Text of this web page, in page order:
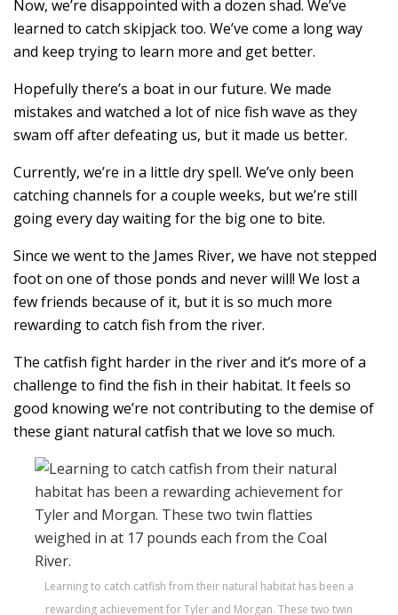
Now, we’re disappointed with a dozen shad. We’ve
learned to catch skipjack too. We’ve come a long way
and keep trying to learn more and get better.
Hopefully there’s a boat in our future. We made
mistakes and watched a lot of nice fish wave as they
swam off after defeating us, but it made us better.
Currently, we’re in a little dry spell. We’ve only been
catching channels for a couple weeks, but we’re still
going every day waiting for the big one to bite.
Since we went to the James River, we have not stepped
foot on one of those ponds and never will! We lost a
few friends because of it, but it is so much more
rewarding to catch fish from the river.
The catfish fight harder in the river and it’s more of a
challenge to find the fish in their habitat. It feels so
good knowing we’re not contributing to the demise of
these giant natural catfish that we love so much.
Learning to catch catfish from their natural habitat has been a
rewarding achievement for Tyler and Morgan. These two twin